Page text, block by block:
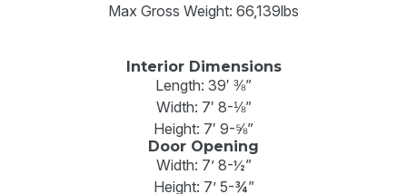
Max Gross Weight: 66,139lbs
Interior Dimensions
Length: 39′ ⅜”
Width: 7′ 8-⅛”
Height: 7′ 9-⅝”
Door Opening
Width: 7’ 8-½”
Height: 7’ 5-¾”